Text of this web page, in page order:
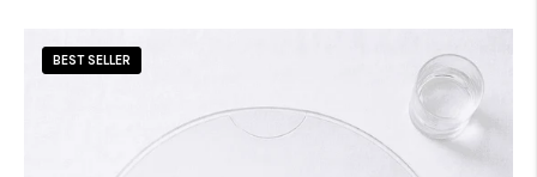
BEST SELLER